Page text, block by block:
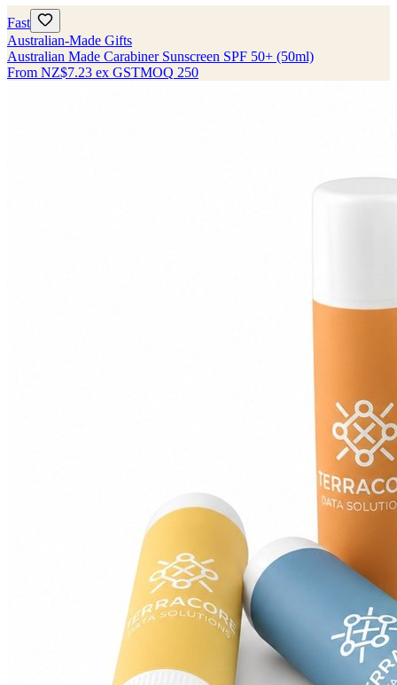
Fast
Australian-Made Gifts
Australian Made Carabiner Sunscreen SPF 50+ (50ml)
From NZ$7.23 ex GSTMOQ 250